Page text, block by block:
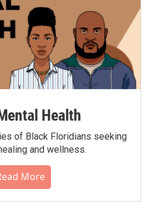
Health
of Black Floridians seeking
and wellness.
More